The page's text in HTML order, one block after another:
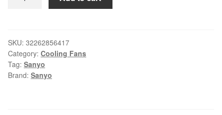
power
supply
module
fan
SKU: 32262856417
Category: Cooling Fans
Tag: Sanyo
Brand: Sanyo